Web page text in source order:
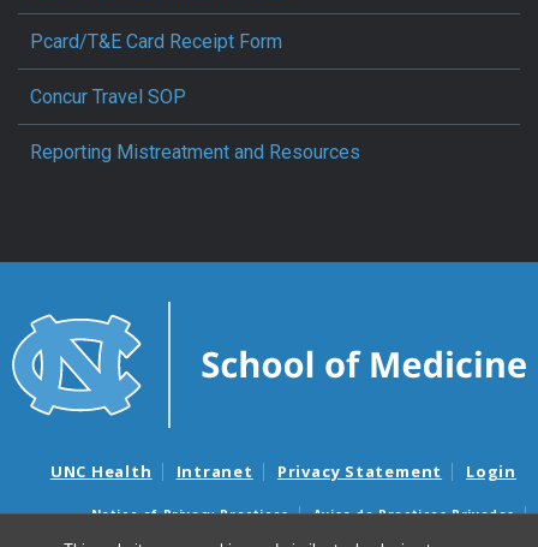
Pcard/T&E Card Receipt Form
Concur Travel SOP
Reporting Mistreatment and Resources
UNC Health Intranet Privacy Statement Login
Notice of Privacy Practices
Aviso de Practicas Privadas